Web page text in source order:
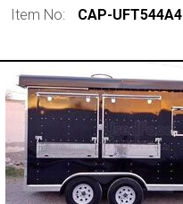
Item No: CAP-UFT544A4